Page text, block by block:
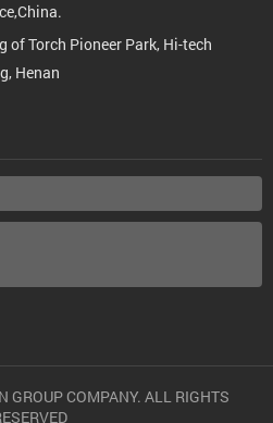
of Torch Pioneer Park, Hi-tech
Henan
GROUP COMPANY. ALL RIGHTS